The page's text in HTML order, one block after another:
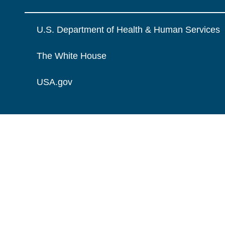
U.S. Department of Health & Human Services
The White House
USA.gov